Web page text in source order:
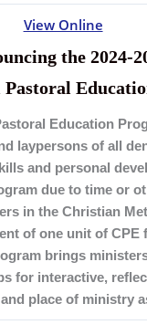
View Online
the 2024-
Education
laypersons of all
and personal
due to time or
in the Christian
of one unit of
brings
for interactive,
place of ministry